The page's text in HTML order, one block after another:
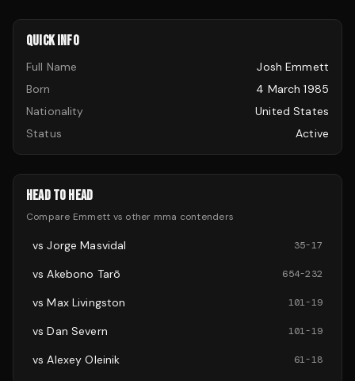
QUICK INFO
Full Name
Josh Emmett
Born
4 March 1985
Nationality
United States
Status
Active
HEAD TO HEAD
Compare Emmett vs other mma contenders
vsJorge Masvidal 35-17
vsAkebono Tarō 654-232
vsMax Livingston 101-19
vsDan Severn 101-19
vsAlexey Oleinik 61-18